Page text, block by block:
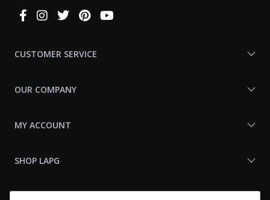
Connect
CUSTOMER SERVICE
OUR COMPANY
MY ACCOUNT
SHOP LAPG